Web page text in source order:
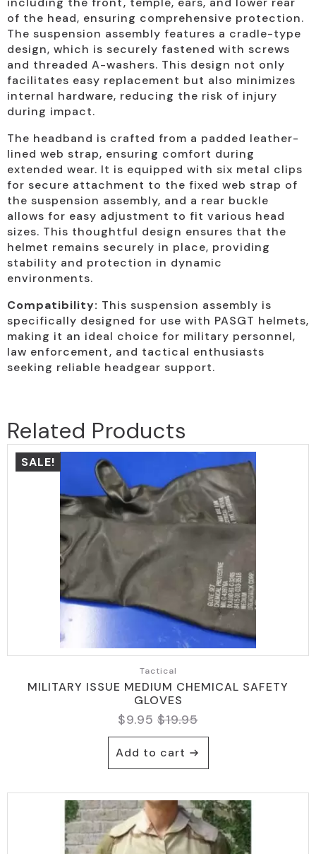
of the head, ensuring comprehensive protection.
The suspension assembly features a cradle-type
design, which is securely fastened with screws
and threaded A-washers. This design not only
facilitates easy replacement but also minimizes
internal hardware, reducing the risk of injury
during impact.
The headband is crafted from a padded leather-
lined web strap, ensuring comfort during
extended wear. It is equipped with six metal clips
for secure attachment to the fixed web strap of
the suspension assembly, and a rear buckle
allows for easy adjustment to fit various head
sizes. This thoughtful design ensures that the
helmet remains securely in place, providing
stability and protection in dynamic
environments.
Compatibility: This suspension assembly is
specifically designed for use with PASGT helmets,
making it an ideal choice for military personnel,
law enforcement, and tactical enthusiasts
seeking reliable headgear support.
Related Products
SALE!
Tactical
MILITARY ISSUE MEDIUM CHEMICAL SAFETY
GLOVES
$19.95
Original
price
was:
$19.95.
$9.95 Current
price
is:
$9.95.
Add to cart